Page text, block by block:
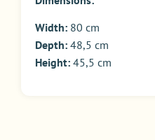
Width: 80 cm
Depth: 48,5 cm
Height: 45,5 cm